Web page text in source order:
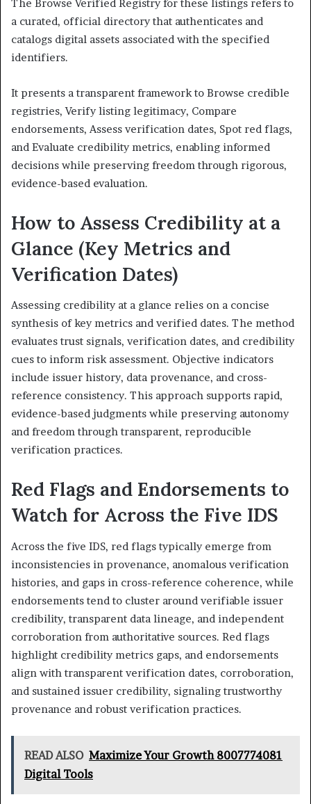
The Browse Verified Registry for these listings refers to
a curated, official directory that authenticates and
catalogs digital assets associated with the specified
identifiers.
It presents a transparent framework to Browse credible
registries, Verify listing legitimacy, Compare
endorsements, Assess verification dates, Spot red flags,
and Evaluate credibility metrics, enabling informed
decisions while preserving freedom through rigorous,
evidence-based evaluation.
How to Assess Credibility at a
Glance (Key Metrics and
Verification Dates)
Assessing credibility at a glance relies on a concise
synthesis of key metrics and verified dates. The method
evaluates trust signals, verification dates, and credibility
cues to inform risk assessment. Objective indicators
include issuer history, data provenance, and cross-
reference consistency. This approach supports rapid,
evidence-based judgments while preserving autonomy
and freedom through transparent, reproducible
verification practices.
Red Flags and Endorsements to
Watch for Across the Five IDS
Across the five IDS, red flags typically emerge from
inconsistencies in provenance, anomalous verification
histories, and gaps in cross-reference coherence, while
endorsements tend to cluster around verifiable issuer
credibility, transparent data lineage, and independent
corroboration from authoritative sources. Red flags
highlight credibility metrics gaps, and endorsements
align with transparent verification dates, corroboration,
and sustained issuer credibility, signaling trustworthy
provenance and robust verification practices.
READ ALSO Maximize Your Growth 8007774081
Digital Tools